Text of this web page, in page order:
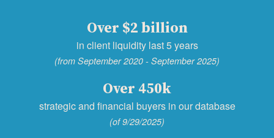
Over $2 billion
in client liquidity last 5 years
(from September 2020 - September 2025)
Over 450k
strategic and financial buyers in our database
(of 9/29/2025)